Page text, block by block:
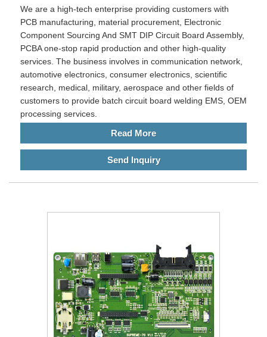
We are a high-tech enterprise providing customers with
PCB manufacturing, material procurement, Electronic
Component Sourcing And SMT DIP Circuit Board Assembly,
PCBA one-stop rapid production and other high-quality
services. The business involves in communication network,
automotive electronics, consumer electronics, scientific
research, medical, military, aerospace and other fields of
customers to provide batch circuit board welding EMS, OEM
processing services.
Read More
Send Inquiry